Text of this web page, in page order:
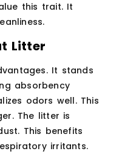
this trait. It
Litter
It stands
absorbency
odors well. This
The litter is
This benefits
irritants.